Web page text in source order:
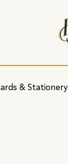
& Stationery